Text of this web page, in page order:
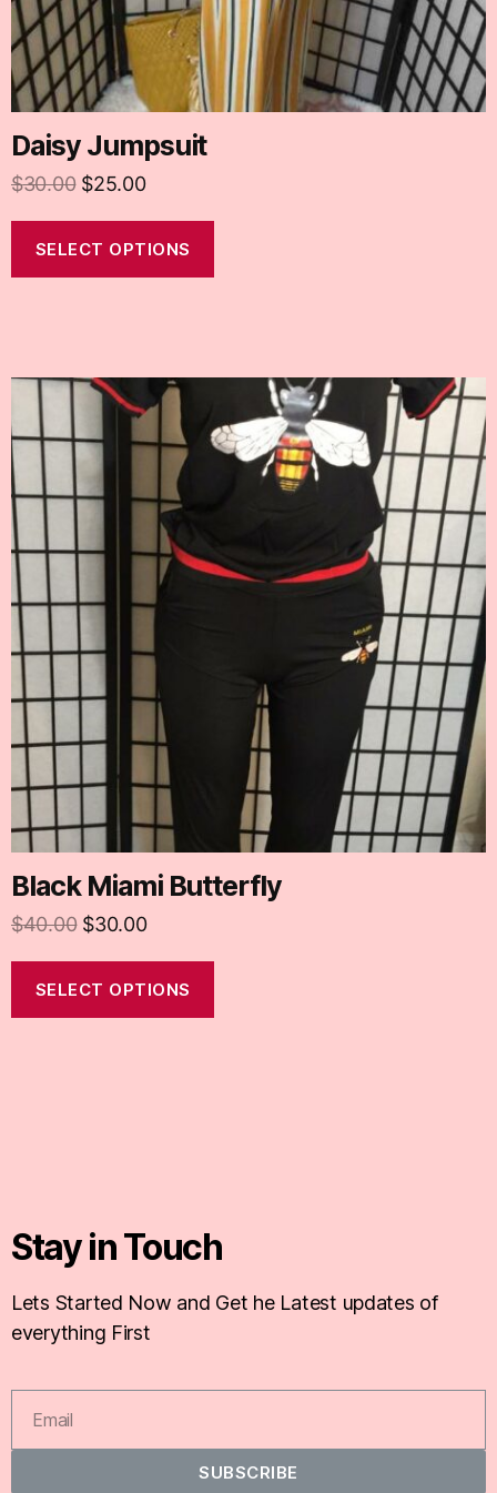
Daisy Jumpsuit
$30.00 $25.00
SELECT OPTIONS
Black Miami Butterfly
$40.00 $30.00
SELECT OPTIONS
Stay in Touch
Lets Started Now and Get he Latest updates of
everything First
SUBSCRIBE